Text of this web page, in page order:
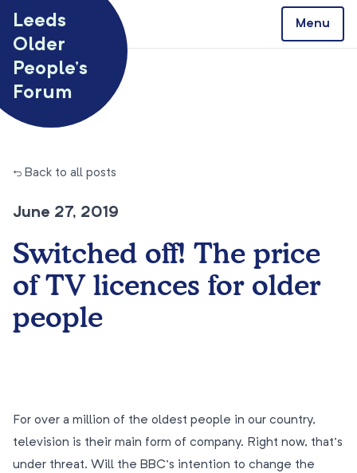
Leeds
Older
People’s
Forum
Menu
← Back to all posts
June 27, 2019
Switched off! The price
of TV licences for older
people
For over a million of the oldest people in our country,
television is their main form of company. Right now, that’s
under threat. Will the BBC’s intention to change the